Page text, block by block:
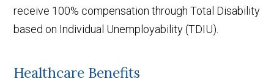
receive 100% compensation through Total Disability
based on Individual Unemployability (TDIU).
Healthcare Benefits